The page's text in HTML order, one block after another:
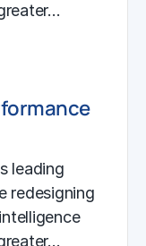
leading
redesigning